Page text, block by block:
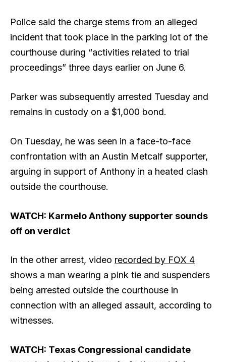
Police said the charge stems from an alleged
incident that took place in the parking lot of the
courthouse during “activities related to trial
proceedings” three days earlier on June 6.
Parker was subsequently arrested Tuesday and
remains in custody on a $1,000 bond.
On Tuesday, he was seen in a face-to-face
confrontation with an Austin Metcalf supporter,
arguing in support of Anthony in a heated clash
outside the courthouse.
WATCH: Karmelo Anthony supporter sounds
off on verdict
In the other arrest, video recorded by FOX 4
shows a man wearing a pink tie and suspenders
being arrested outside the courthouse in
connection with an alleged assault, according to
witnesses.
WATCH: Texas Congressional candidate